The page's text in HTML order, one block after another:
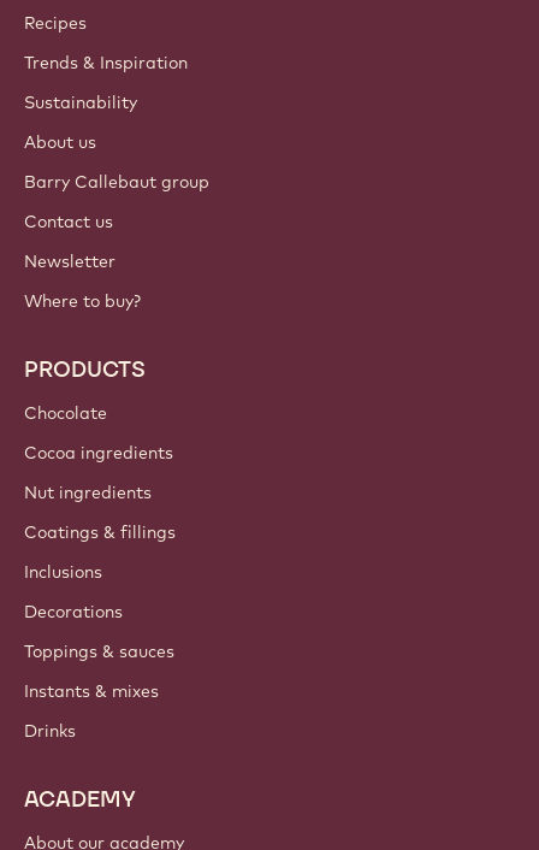
Callebaut
Recipes
Trends & Inspiration
Sustainability
About us
Barry Callebaut group
Contact us
Newsletter
Where to buy?
PRODUCTS
Chocolate
Cocoa ingredients
Nut ingredients
Coatings & fillings
Inclusions
Decorations
Toppings & sauces
Instants & mixes
Drinks
ACADEMY
About our academy